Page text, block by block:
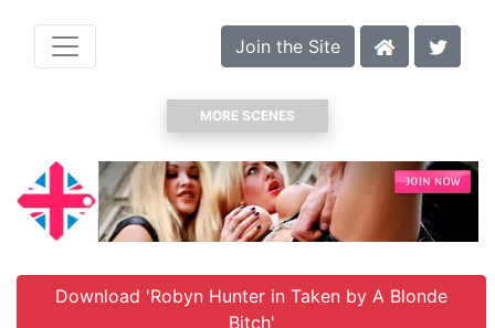
Join the Site
MORE SCENES
Download 'Robyn Hunter in Taken by A Blonde
Bitch'